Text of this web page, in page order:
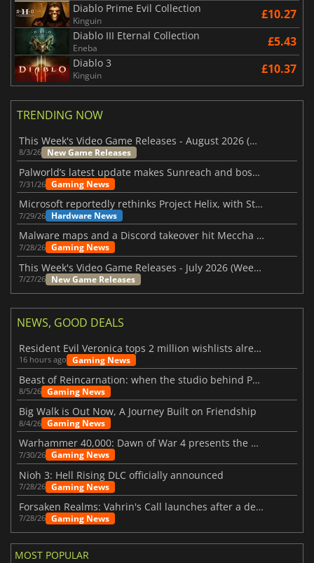
Diablo Prime Evil Collection
Kinguin £10.27
Diablo III Eternal Collection
Eneba £5.43
Diablo 3
Kinguin £10.37
TRENDING NOW
This Week's Video Game Releases - August 2026 (Week 32)
8/3/26 New Game Releases
Palworld’s latest update makes Sunreach and boss battles more stable
7/31/26 Gaming News
Microsoft reportedly rethinks Project Helix, with Steam support now at risk
7/29/26 Hardware News
Malware maps and a Discord takeover hit Meccha Chameleon
7/28/26 Gaming News
This Week's Video Game Releases - July 2026 (Week 31)
7/27/26 New Game Releases
NEWS, GOOD DEALS
Resident Evil Veronica tops 2 million wishlists already
16 hours ago Gaming News
Beast of Reincarnation: when the studio behind Pokémon takes a new path
8/5/26 Gaming News
Big Walk is Out Now, A Journey Built on Friendship
8/4/26 Gaming News
Warhammer 40,000: Dawn of War 4 presents the Necron faction
7/30/26 Gaming News
Nioh 3: Hell Rising DLC officially announced
7/28/26 Gaming News
Forsaken Realms: Vahrin's Call launches after a decade of development
7/28/26 Gaming News
MOST POPULAR